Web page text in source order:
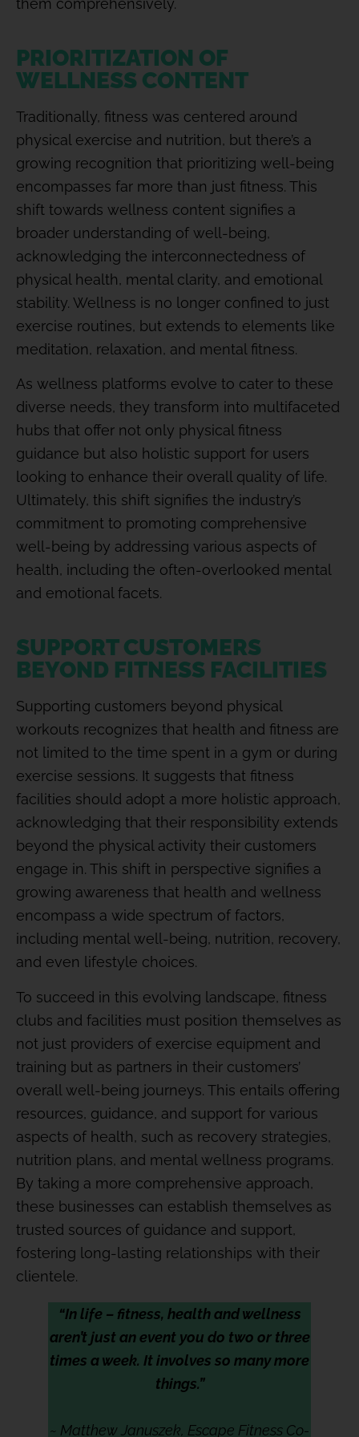
them comprehensively.
PRIORITIZATION OF
WELLNESS CONTENT
Traditionally, fitness was centered around
physical exercise and nutrition, but there’s a
growing recognition that prioritizing well-being
encompasses far more than just fitness. This
shift towards wellness content signifies a
broader understanding of well-being,
acknowledging the interconnectedness of
physical health, mental clarity, and emotional
stability. Wellness is no longer confined to just
exercise routines, but extends to elements like
meditation, relaxation, and mental fitness.
As wellness platforms evolve to cater to these
diverse needs, they transform into multifaceted
hubs that offer not only physical fitness
guidance but also holistic support for users
looking to enhance their overall quality of life.
Ultimately, this shift signifies the industry’s
commitment to promoting comprehensive
well-being by addressing various aspects of
health, including the often-overlooked mental
and emotional facets.
SUPPORT CUSTOMERS
BEYOND FITNESS FACILITIES
Supporting customers beyond physical
workouts recognizes that health and fitness are
not limited to the time spent in a gym or during
exercise sessions. It suggests that fitness
facilities should adopt a more holistic approach,
acknowledging that their responsibility extends
beyond the physical activity their customers
engage in. This shift in perspective signifies a
growing awareness that health and wellness
encompass a wide spectrum of factors,
including mental well-being, nutrition, recovery,
and even lifestyle choices.
To succeed in this evolving landscape, fitness
clubs and facilities must position themselves as
not just providers of exercise equipment and
training but as partners in their customers’
overall well-being journeys. This entails offering
resources, guidance, and support for various
aspects of health, such as recovery strategies,
nutrition plans, and mental wellness programs.
By taking a more comprehensive approach,
these businesses can establish themselves as
trusted sources of guidance and support,
fostering long-lasting relationships with their
clientele.
“In life – fitness, health and wellness
aren’t just an event you do two or three
times a week. It involves so many more
things.”
~ Matthew Januszek, Escape Fitness Co-